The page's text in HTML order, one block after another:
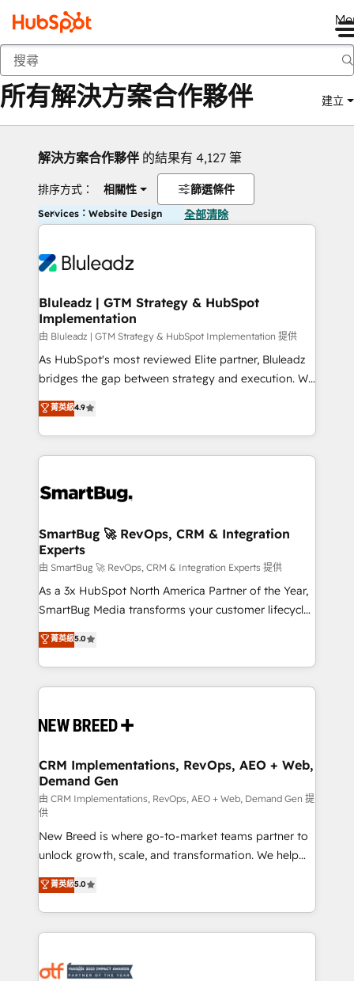
返回
所有解決方案合作夥伴 建立
解決方案合作夥伴 的結果有 4,127 筆
排序方式： 相關性 篩選條件
Services：Website Design 全部清除
Bluleadz | GTM Strategy & HubSpot
Implementation
由 Bluleadz | GTM Strategy & HubSpot Implementation 提供
As HubSpot's most reviewed Elite partner, Bluleadz
bridges the gap between strategy and execution. We
don't just "set up tools" — we install the GTM
Operating System (GTM OS) to align your leadership
and engineer a portal that drives predictable
revenue velocity. 🚀 GTM Strategy & Alignment
stalling growth. Fix your ICP, Math, and Story to stop
Scalable Architecture: Zero-technical-debt setup
across all Hubs, validated by our 7 HubSpot
Accreditations. AI-Powered RevOps: Breeze AI,
custom AI agents, and high-integrity migrations for
total reporting clarity. Security & Compliance: SOC 2
security. 🏆 Why Bluleadz? GTM OS Partner | 16+
Years Experience | 1,000+ Five-Star Reviews
菁英級4.9
SmartBug 🚀 RevOps, CRM & Integration
Experts
由 SmartBug 🚀 RevOps, CRM & Integration Experts 提供
As a 3x HubSpot North America Partner of the Year,
SmartBug Media transforms your customer lifecycle
into a revenue engine. Our unified ecosystem
includes specialized divisions Globalia (AI &
Software) and Point Success Media (Paid Media),
making this the official home for all three brands. 🔄
and system integrations powered by Globalia’s
trainers to drive platform adoption. 📈 Revenue
Generation - Full-funnel marketing and high-
performance advertising via Point Success Media. -
Expert deployment of Breeze AI and custom agents
to automate growth. 🏆 Elite Excellence - 8 platform
accreditations and deep HIPAA-compliance
expertise. - A team of 250+ experts dedicated to
your resilient growth.
菁英級5.0
CRM Implementations, RevOps, AEO + Web,
Demand Gen
由 CRM Implementations, RevOps, AEO + Web, Demand Gen 提
供
New Breed is where go-to-market teams partner to
unlock growth, scale, and transformation. We help
companies activate HubSpot’s AI-powered
customer platform and operationalize HubSpot’s
Loop Marketing framework through expert-led
services, smart agents, and purpose-built apps,
results, fast. ⚙️CRM & RevOps: Align all Hubs to your
菁英級5.0